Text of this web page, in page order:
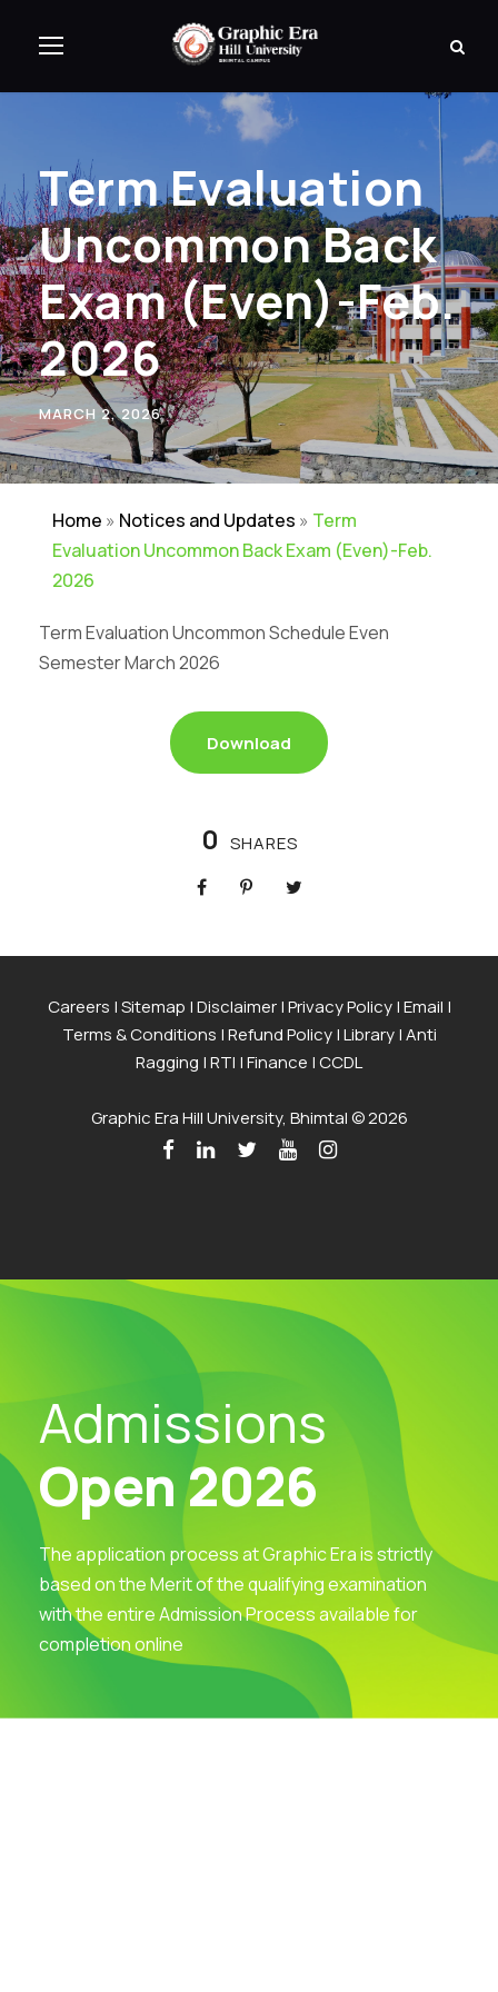
Term Evaluation
Uncommon Back
Exam (Even)-Feb.
2026
MARCH 2, 2026
Home » Notices and Updates » Term
Evaluation Uncommon Back Exam (Even)-Feb.
2026
Term Evaluation Uncommon Schedule Even
Semester March 2026
Download
0 SHARES
Careers |Sitemap |Disclaimer|Privacy Policy|Email |
Terms & Conditions |Refund Policy|Library|Anti
Ragging |RTI |Finance |CCDL
Graphic Era Hill University, Bhimtal © 2026
Admissions
Open 2026
The application process at Graphic Era is strictly
based on the Merit of the qualifying examination
with the entire Admission Process available for
completion online